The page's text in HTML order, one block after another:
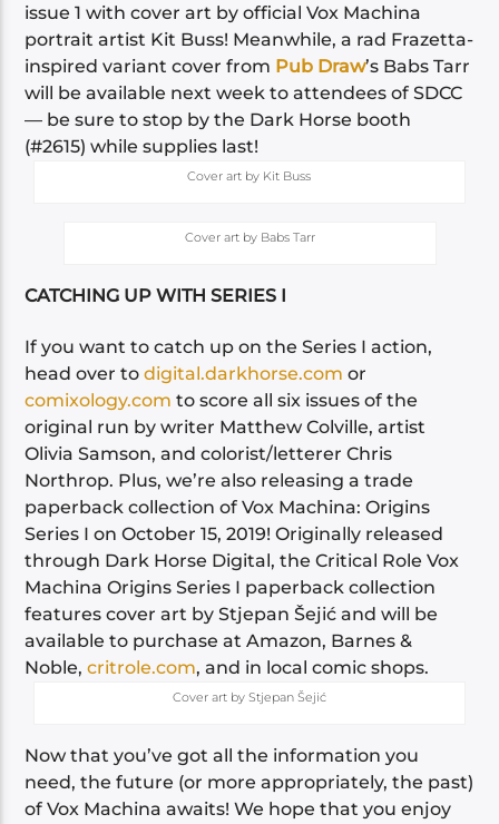
issue 1 with cover art by official Vox Machina
portrait artist Kit Buss! Meanwhile, a rad Frazetta-
inspired variant cover from Pub Draw’s Babs Tarr
will be available next week to attendees of SDCC
— be sure to stop by the Dark Horse booth
(#2615) while supplies last!
Cover art by Kit Buss
Cover art by Babs Tarr
CATCHING UP WITH SERIES I
If you want to catch up on the Series I action,
head over todigital.darkhorse.com or
comixology.com to score all six issues of the
original run by writer Matthew Colville, artist
Olivia Samson, and colorist/letterer Chris
Northrop. Plus, we’re also releasing a trade
paperback collection of Vox Machina: Origins
Series I on October 15, 2019! Originally released
through Dark Horse Digital, the Critical Role Vox
Machina Origins Series I paperback collection
features cover art by Stjepan Šejić and will be
available to purchase at Amazon, Barnes &
Noble,critrole.com, and in local comic shops.
Cover art by Stjepan Šejić
Now that you’ve got all the information you
need, the future (or more appropriately, the past)
of Vox Machina awaits! We hope that you enjoy